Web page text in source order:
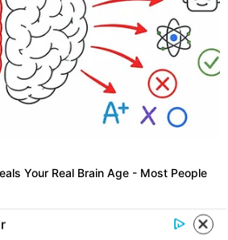
Your Real Brain Age - Most People